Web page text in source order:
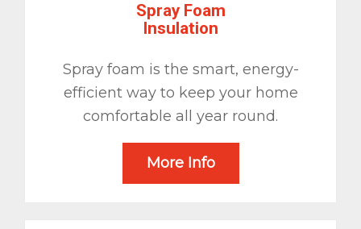
Spray Foam
Insulation
Spray foam is the smart, energy-
efficient way to keep your home
comfortable all year round.
More Info